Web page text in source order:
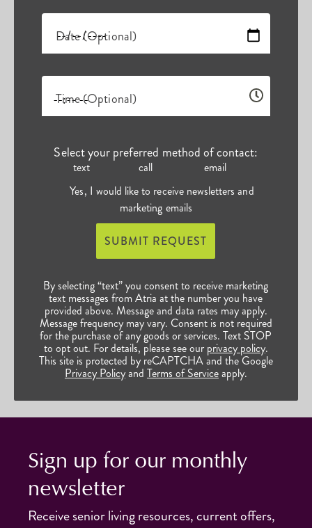
Date (Optional)
Time (Optional)
Select your preferred method of contact:
text call
email
Yes, I would like to receive newsletters and
marketing emails
SUBMIT REQUEST
By selecting “text” you consent to receive marketing
text messages from Atria at the number you have
provided above. Message and data rates may apply.
Message frequency may vary. Consent is not required
for the purchase of any goods or services. Text STOP
to opt out. For details, please see our privacy policy.
This site is protected by reCAPTCHA and the Google
Privacy Policyand Terms of Serviceapply.
Sign up for our monthly
newsletter
Receive senior living resources, current offers,